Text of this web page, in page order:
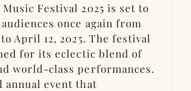
Music Festival 2025 is set to
once again from
April 12, 2025. The festival
for its eclectic blend of
world-class performances.
annual event that